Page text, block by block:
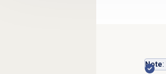
Note